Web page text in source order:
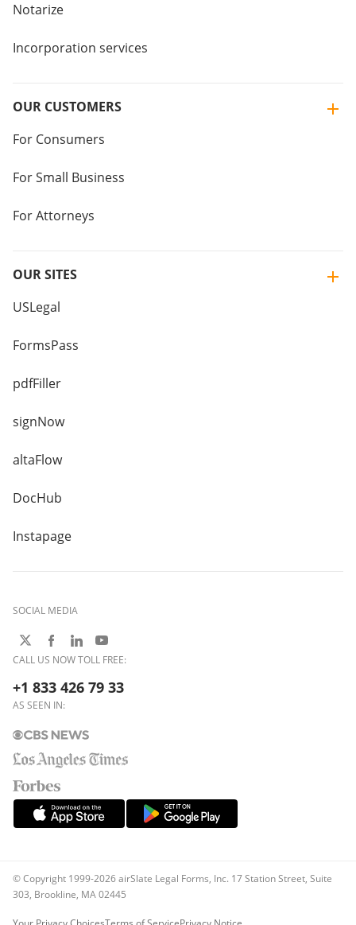
Notarize
Incorporation services
OUR CUSTOMERS
For Consumers
For Small Business
For Attorneys
OUR SITES
USLegal
FormsPass
pdfFiller
signNow
altaFlow
DocHub
Instapage
SOCIAL MEDIA
CALL US NOW TOLL FREE:
+1 833 426 79 33
AS SEEN IN:
© Copyright 1999-2026 airSlate Legal Forms, Inc. 17 Station Street, Suite
303, Brookline, MA 02445